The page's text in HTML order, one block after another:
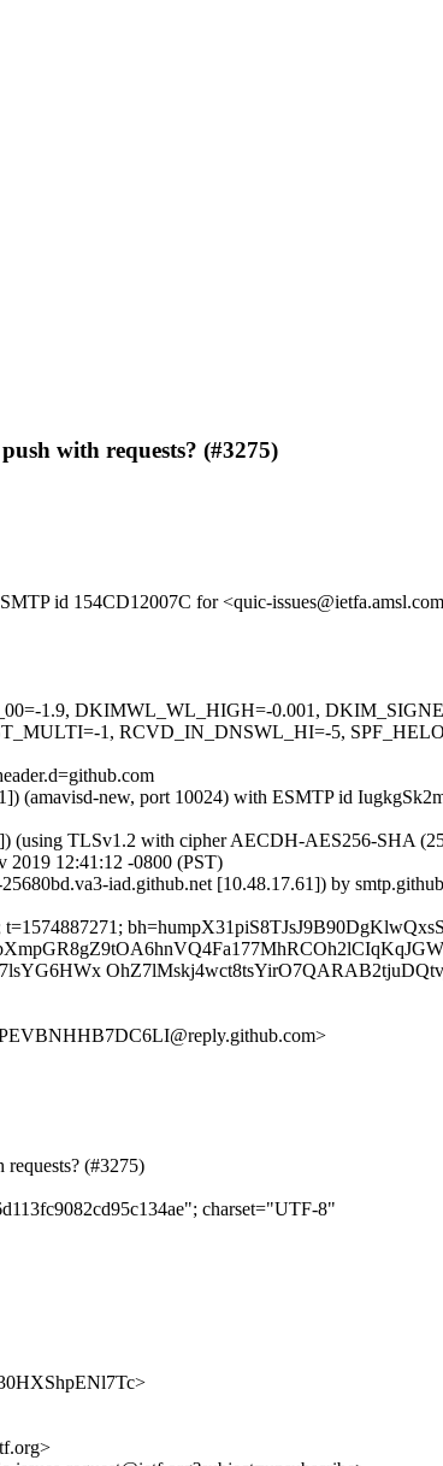
with requests? (#3275)
id 154CD12007C for <quic-
1.9, DKIMWL_WL_HIGH=-0.001,
1, RCVD_IN_DNSWL_HI=-5,
(amavisd-new, port 10024) with ESMTP id
(using TLSv1.2 with cipher AECDH-AES256-SHA
2019 12:41:12 -0800 (PST)
iad.github.net [10.48.17.61]) by
(#3275)
charset="UTF-8"